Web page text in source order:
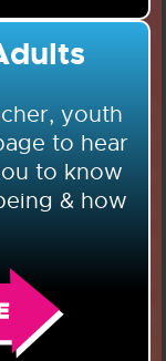
youth
to hear
to know
& how